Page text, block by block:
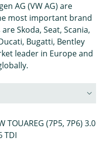
AG (VW AG) are
most important brand
Skoda, Seat, Scania,
Bugatti, Bentley
leader in Europe and
TOUAREG (7P5, 7P6) 3.0
TDI